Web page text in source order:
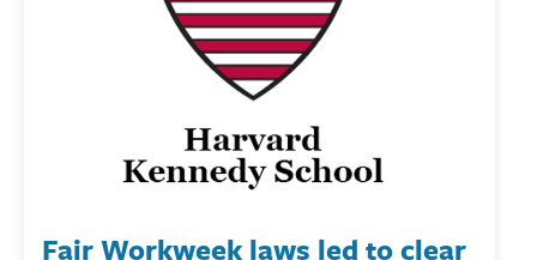
Fair Workweek laws led to clear